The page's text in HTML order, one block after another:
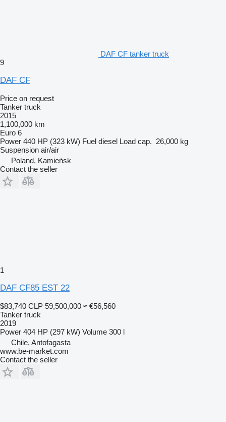
DAF CF tanker truck
9
DAF CF
Price on request
Tanker truck
2015
1,100,000 km
Euro 6
Power 440 HP (323 kW) Fuel diesel Load cap. 26,000 kg
Suspension air/air
Poland, Kamieńsk
Contact the seller
1
DAF CF85 EST 22
$83,740 CLP 59,500,000 ≈ €56,560
Tanker truck
2019
Power 404 HP (297 kW) Volume 300 l
Chile, Antofagasta
www.be-market.com
Contact the seller